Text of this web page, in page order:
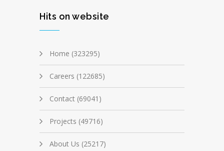
Hits on website
Home (323295)
Careers (122685)
Contact (69041)
Projects (49716)
About Us (25217)